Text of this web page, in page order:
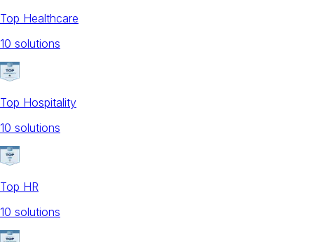
Top Healthcare
10 solutions
Top Hospitality
10 solutions
Top HR
10 solutions